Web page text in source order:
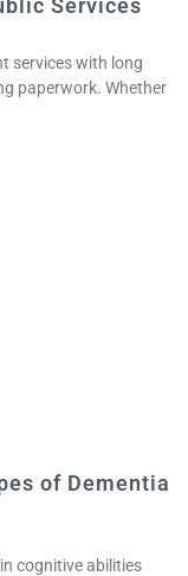
Services
services with long
paperwork. Whether
of Dementia
cognitive abilities